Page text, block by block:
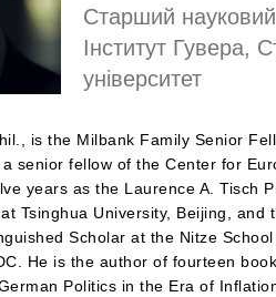
Старший науковий
Інститут Гувера,
університет
is the Milbank Family Senior
senior fellow of the Center for
years as the Laurence A. Tisch
Tsinghua University, Beijing, and
Scholar at the Nitze
He is the author of fourteen
Politics in the Era of